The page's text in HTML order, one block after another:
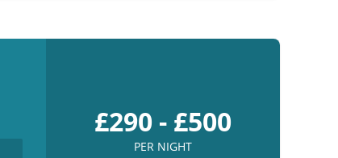
£290 - £500
PER NIGHT